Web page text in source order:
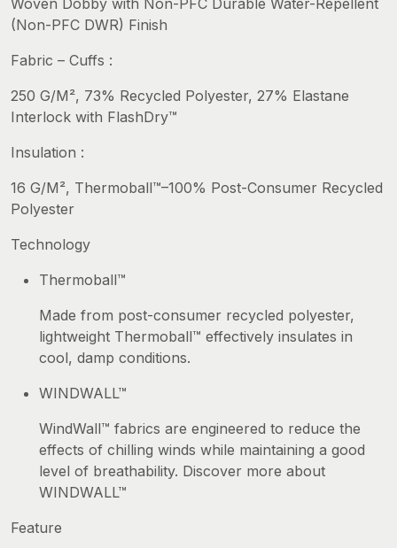
(Non-PFC DWR) Finish
Fabric – Cuffs :
250 G/M², 73% Recycled Polyester, 27% Elastane
Interlock with FlashDry™
Insulation :
16 G/M², Thermoball™–100% Post-Consumer Recycled
Polyester
Technology
Thermoball™
Made from post-consumer recycled polyester,
lightweight Thermoball™ effectively insulates in
cool, damp conditions.
WINDWALL™
WindWall™ fabrics are engineered to reduce the
effects of chilling winds while maintaining a good
level of breathability. Discover more about
WINDWALL™
Feature